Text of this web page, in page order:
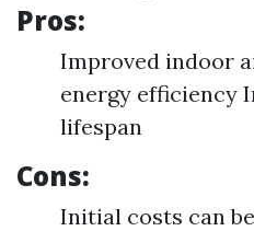
Pros:
Improved indoor
energy efficiency
lifespan
Cons:
Initial costs can